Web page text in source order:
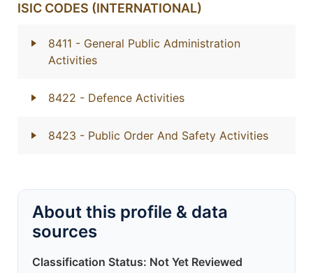
ISIC CODES (INTERNATIONAL)
8411 - General Public Administration
Activities
8422 - Defence Activities
8423 - Public Order And Safety Activities
About this profile & data
sources
Classification Status: Not Yet Reviewed